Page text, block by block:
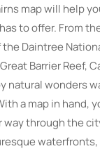
map will help
to offer. From
Daintree
Barrier Reef,
natural wonders
a map in hand,
way through the
waterfronts,